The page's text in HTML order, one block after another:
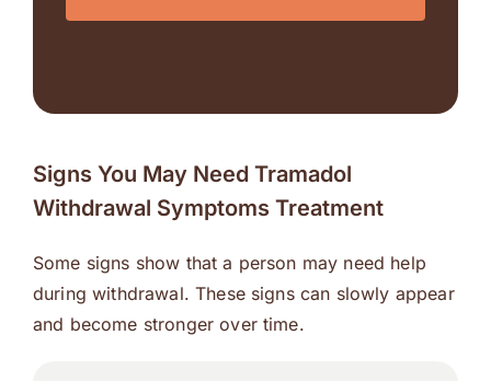
Signs You May Need Tramadol
Withdrawal Symptoms Treatment
Some signs show that a person may need help
during withdrawal. These signs can slowly appear
and become stronger over time.